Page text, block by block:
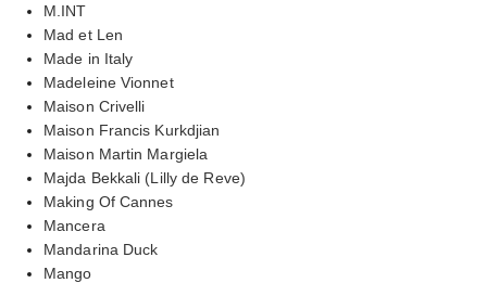
M.INT
Mad et Len
Made in Italy
Madeleine Vionnet
Maison Crivelli
Maison Francis Kurkdjian
Maison Martin Margiela
Majda Bekkali (Lilly de Reve)
Making Of Cannes
Mancera
Mandarina Duck
Mango